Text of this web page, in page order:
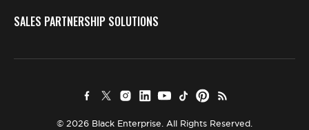
SALES PARTNERSHIP SOLUTIONS
© 2026 Black Enterprise. All Rights Reserved.